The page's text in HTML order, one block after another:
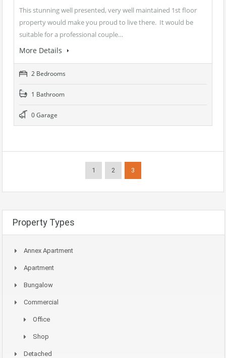
This stunning well presented, very well maintained 1st floor
property would make you proud to live there. It would be
suitable for a professional couple…
More Details
2 Bedrooms
1 Bathroom
0 Garage
1 2 3
Property Types
Annex Apartment
Apartment
Bungalow
Commercial
Office
Shop
Detached